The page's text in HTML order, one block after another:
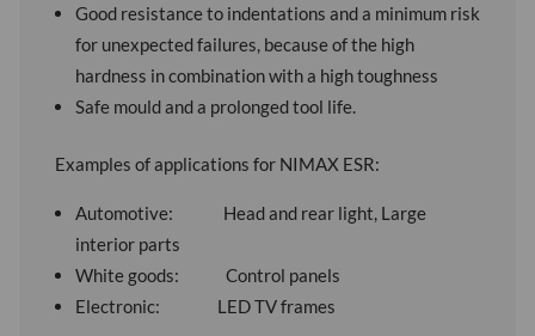
Good resistance to indentations and a minimum risk
for unexpected failures, because of the high
hardness in combination with a high toughness
Safe mould and a prolonged tool life.
Examples of applications for NIMAX ESR:
Automotive: Head and rear light, Large
interior parts
White goods: Control panels
Electronic: LED TV frames